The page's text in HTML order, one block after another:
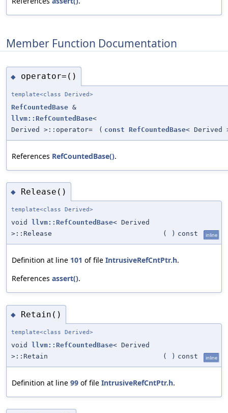
Member Function Documentation
◆ operator=()
template<class Derived>
RefCountedBase &
llvm::RefCountedBase<
Derived >::operator=
( const RefCountedBase< Derived
References RefCountedBase().
◆ Release()
template<class Derived>
void llvm::RefCountedBase< Derived
>::Release
( ) const inline
Definition at line 101 of file IntrusiveRefCntPtr.h.
References assert().
◆ Retain()
template<class Derived>
void llvm::RefCountedBase< Derived
>::Retain
( ) const inline
Definition at line 99 of file IntrusiveRefCntPtr.h.